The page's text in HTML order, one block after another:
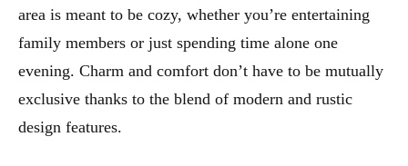
area is meant to be cozy, whether you’re entertaining
family members or just spending time alone one
evening. Charm and comfort don’t have to be mutually
exclusive thanks to the blend of modern and rustic
design features.